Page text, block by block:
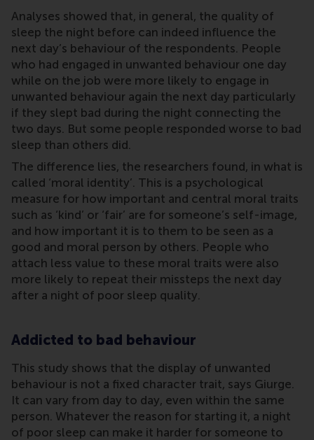
Analyses showed that, in general, the quality of
sleep the night before can indeed influence the
next day’s behaviour of the respondents. People
who had engaged in unwanted behaviour one day
while on the job were more likely to engage in
unwanted behaviour again the next day particularly
if they slept bad during the night connecting the
two days. But some people responded worse to bad
sleep than others did.
The difference lies, the researchers found, in what is
called ‘moral identity’. This is a psychological
measure for how important and central moral traits
such as ‘kind’ or ‘fair’ are for someone’s self-image,
and how important it is to them to be seen as a
good and moral person by others. People who
attach less value to these moral traits were also
more likely to repeat their missteps the next day
after a night of poor sleep quality.
Addicted to bad behaviour
This study shows that the display of unwanted
behaviour is not a fixed character trait, says Giurge.
It can vary from day to day, even within the same
person. Whatever the reason for starting it, a night
of poor sleep can make it harder for someone to